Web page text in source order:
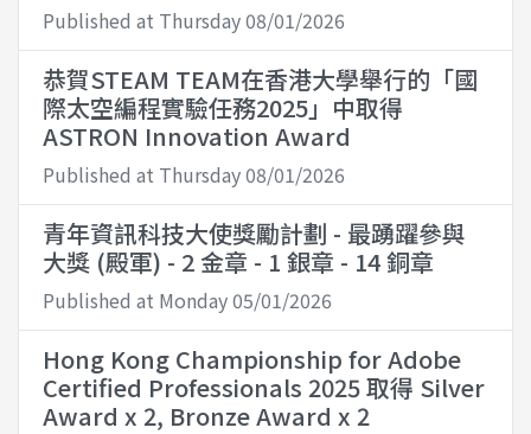
Published at Thursday 08/01/2026
恭賀STEAM TEAM在香港大學舉行的「國
際太空編程實驗任務2025」中取得
ASTRON Innovation Award
Published at Thursday 08/01/2026
青年資訊科技大使獎勵計劃 - 最踴躍參與
大獎 (殿軍) - 2 金章 - 1 銀章 - 14 銅章
Published at Monday 05/01/2026
Hong Kong Championship for Adobe
Certified Professionals 2025 取得 Silver
Award x 2, Bronze Award x 2